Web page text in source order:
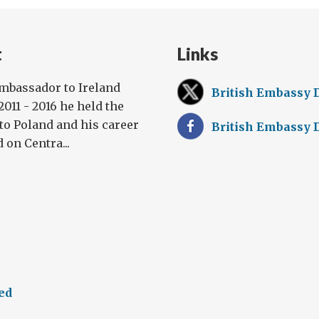
to Ireland
- 2016 he held the
Poland and his career
Centra...
Links
British Embassy
British Embassy